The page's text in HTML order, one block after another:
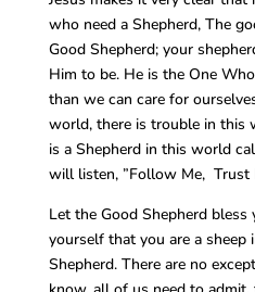
who need a Shepherd, The
Good Shepherd; your
Him to be. He is the One
than we can care for
world, there is trouble in this
is a Shepherd in this world
will listen, ”Follow Me, Trust
Let the Good Shepherd
yourself that you are a sheep
Shepherd. There are no